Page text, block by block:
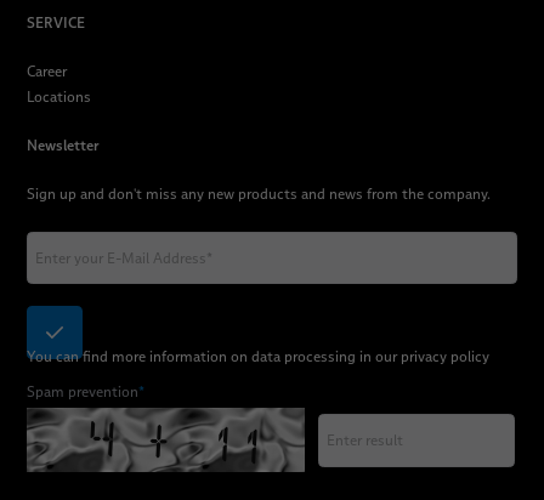
SERVICE
Career
Locations
Newsletter
Sign up and don't miss any new products and news from the company.
You can find more information on data processing in our privacy policy
Spam prevention*